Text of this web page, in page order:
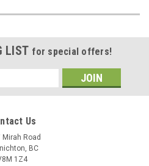
LIST for special offers!
Us
Mirah Road
BC
1Z4